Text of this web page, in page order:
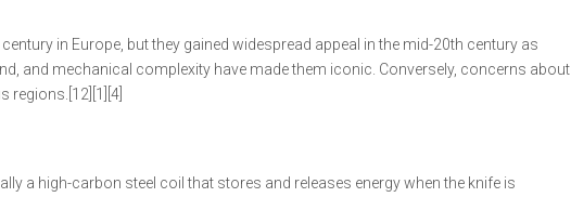
in Europe, but they gained widespread appeal in the mid-20th century as
and mechanical complexity have made them iconic. Conversely, concerns about
regions.[12][1][4]
a high-carbon steel coil that stores and releases energy when the knife is